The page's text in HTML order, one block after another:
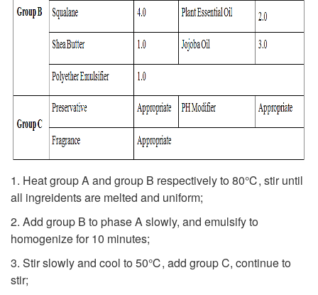
1. Heat group A and group B respectively to 80℃, stir until
all ingreidents are melted and uniform;
2. Add group B to phase A slowly, and emulsify to
homogenize for 10 minutes;
3. Stir slowly and cool to 50℃, add group C, continue to
stir;